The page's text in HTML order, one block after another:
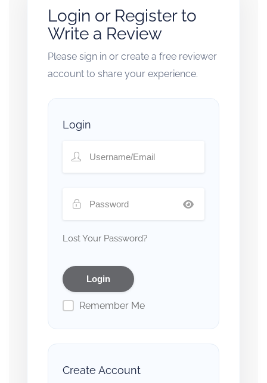
Login or Register to
Write a Review
Please sign in or create a free reviewer
account to share your experience.
Login
Lost Your Password?
Remember Me
Create Account